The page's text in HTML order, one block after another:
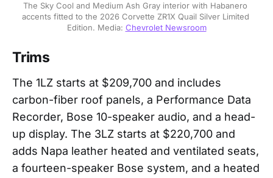
The Sky Cool and Medium Ash Gray interior with Habanero
accents fitted to the 2026 Corvette ZR1X Quail Silver Limited
Edition. Media: Chevrolet Newsroom
Trims
The 1LZ starts at $209,700 and includes
carbon-fiber roof panels, a Performance Data
Recorder, Bose 10-speaker audio, and a head-
up display. The 3LZ starts at $220,700 and
adds Napa leather heated and ventilated seats,
a fourteen-speaker Bose system, and a heated